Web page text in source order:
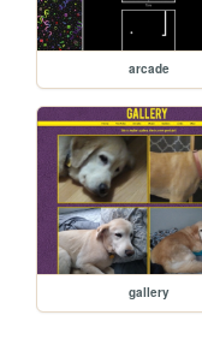
arcade
gallery